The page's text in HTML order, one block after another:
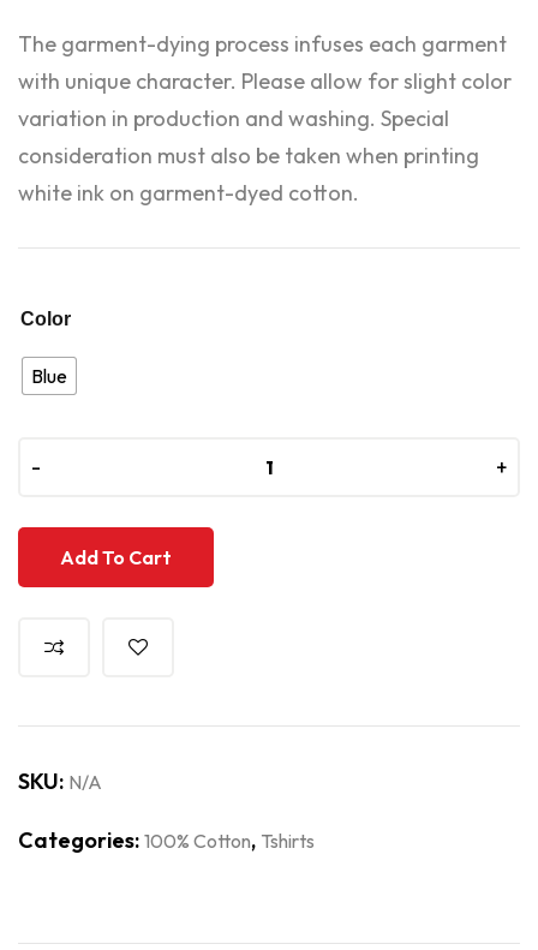
The garment-dying process infuses each garment
with unique character. Please allow for slight color
variation in production and washing. Special
consideration must also be taken when printing
white ink on garment-dyed cotton.
Color
Blue
- +
- +
Add To Cart
SKU: N/A
Categories: 100% Cotton, Tshirts